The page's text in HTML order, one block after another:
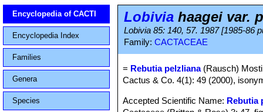
Encyclopedia of CACTI
Encyclopedia Index
Families
Genera
Species
Lobivia haagei var.
Lobivia 85: 140, 57. 1987 [1985-86
Family: CACTACEAE
= Rebutia pelzliana(Rausch) Mosti
Cactus & Co. 4(1): 49 (2000),
Accepted Scientific Name: Rebutia